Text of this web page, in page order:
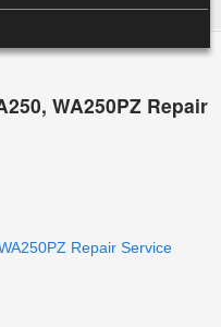
WA250PZ Repair
Repair Service